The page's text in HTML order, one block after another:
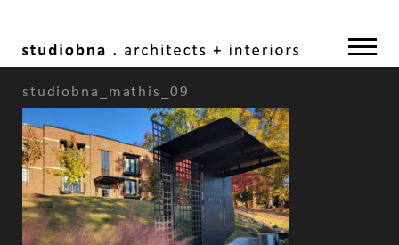
studiobna_mathis_09